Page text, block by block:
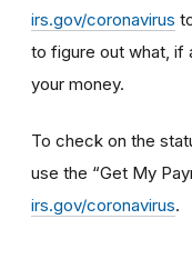
irs.gov/coronavirus
to figure out what, if
your money.
To check on the
use the “Get My
irs.gov/coronavirus.